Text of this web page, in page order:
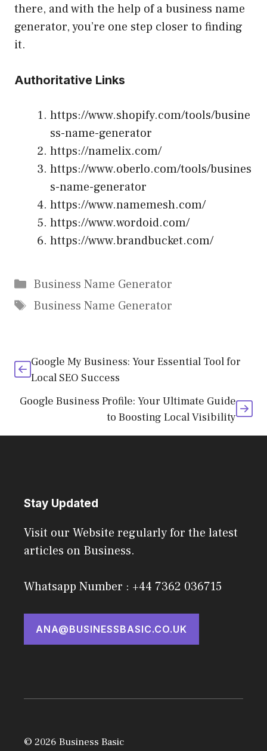
there, and with the help of a business name
generator, you’re one step closer to finding
it.
Authoritative Links
https://www.shopify.com/tools/busine
ss-name-generator
https://namelix.com/
https://www.oberlo.com/tools/busines
s-name-generator
https://www.namemesh.com/
https://www.wordoid.com/
https://www.brandbucket.com/
Categories
Business Name Generator
Tags
Business Name Generator
Google My Business: Your Essential Tool for
Local SEO Success
Google Business Profile: Your Ultimate Guide
to Boosting Local Visibility
Stay Updated
Visit our Website regularly for the latest
articles on Business.
Whatsapp Number : +44 7362 036715
ANA@BUSINESSBASIC.CO.UK
© 2026 Business Basic